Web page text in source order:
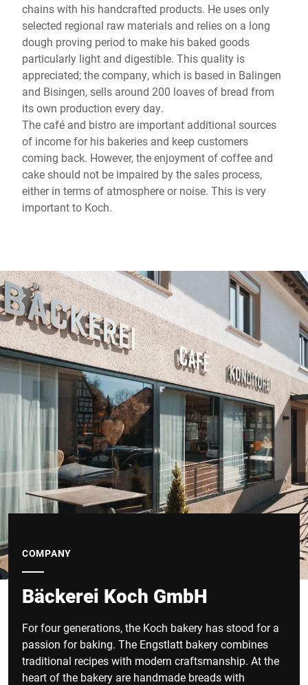
chains with his handcrafted products. He uses only
selected regional raw materials and relies on a long
dough proving period to make his baked goods
particularly light and digestible. This quality is
appreciated; the company, which is based in Balingen
and Bisingen, sells around 200 loaves of bread from
its own production every day.
The café and bistro are important additional sources
of income for his bakeries and keep customers
coming back. However, the enjoyment of coffee and
cake should not be impaired by the sales process,
either in terms of atmosphere or noise. This is very
important to Koch.
COMPANY
Bäckerei Koch GmbH
For four generations, the Koch bakery has stood for a
passion for baking. The Engstlatt bakery combines
traditional recipes with modern craftsmanship. At the
heart of the bakery are handmade breads with